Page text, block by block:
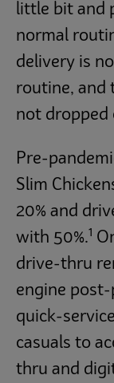
little bit and
normal
delivery is
routine, and
not dropped
Pre-
Slim
20% and
with 50%.1
drive-thru
engine post-
quick-
casuals to
thru and